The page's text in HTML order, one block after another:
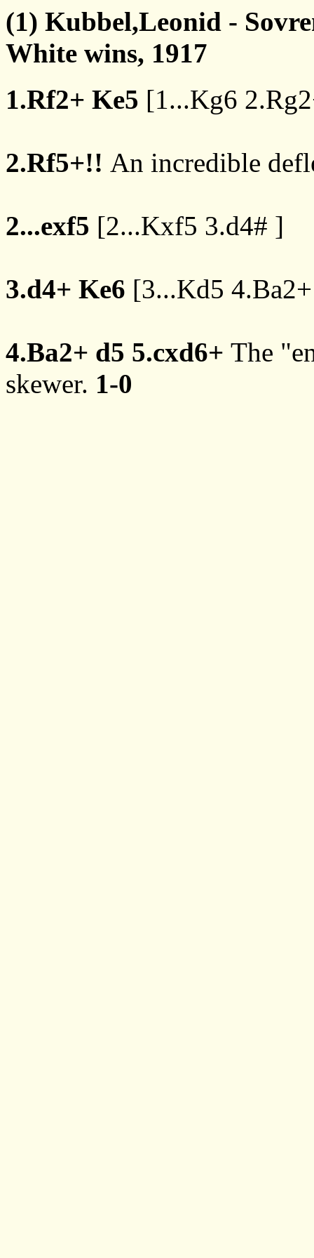
(1) Kubbel,Leonid -
White wins, 1917
1.Rf2+ Ke5 [1...Kg6
2.Rf5+!! An incredible
2...exf5 [2...Kxf5 3.d4# ]
3.d4+ Ke6 [3...Kd5 4.Ba2+
4.Ba2+ d5 5.cxd6+ The
skewer. 1-0